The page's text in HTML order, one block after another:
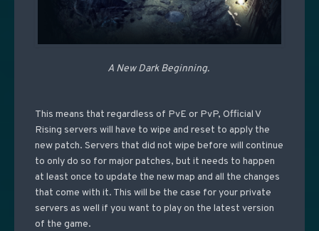
A New Dark Beginning.
This means that regardless of PvE or PvP, Official V
Rising servers will have to wipe and reset to apply the
new patch. Servers that did not wipe before will continue
to only do so for major patches, but it needs to happen
at least once to update the new map and all the changes
that come with it. This will be the case for your private
servers as well if you want to play on the latest version
of the game.